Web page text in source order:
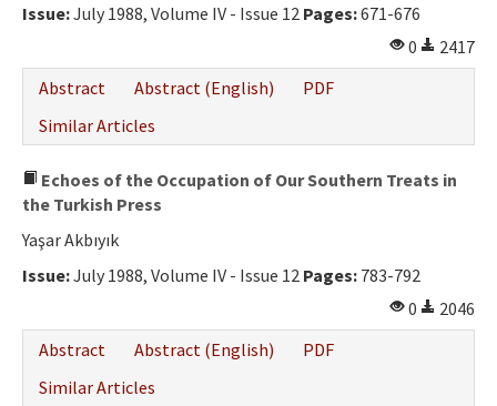
Issue:July 1988, Volume IV - Issue 12 Pages:671-676
0
2417
Abstract
Abstract (English)
PDF
Similar Articles
Echoes of the Occupation of Our Southern Treats in
the Turkish Press
Yaşar Akbıyık
Issue:July 1988, Volume IV - Issue 12 Pages: 783-792
0
2046
Abstract
Abstract (English)
PDF
Similar Articles